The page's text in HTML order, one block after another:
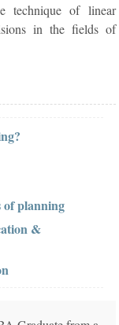
technique of linear
in the fields of
planning
&